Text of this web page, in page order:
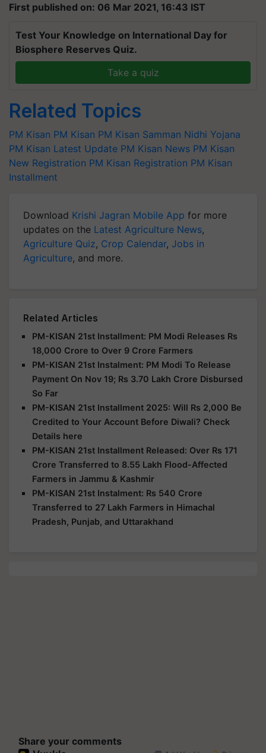
First published on: 06 Mar 2021, 16:43 IST
Test Your Knowledge on International Day for
Biosphere Reserves Quiz.
Take a quiz
Related Topics
PM Kisan PM Kisan PM Kisan Samman Nidhi Yojana
PM Kisan Latest Update PM Kisan News PM Kisan
New Registration PM Kisan Registration PM Kisan
Installment
Download Krishi Jagran Mobile App for more
updates on the Latest Agriculture News,
Agriculture Quiz, Crop Calendar, Jobs in
Agriculture, and more.
Related Articles
PM-KISAN 21st Installment: PM Modi Releases Rs
18,000 Crore to Over 9 Crore Farmers
PM-KISAN 21st Instalment: PM Modi To Release
Payment On Nov 19; Rs 3.70 Lakh Crore Disbursed
So Far
PM-KISAN 21st Installment 2025: Will Rs 2,000 Be
Credited to Your Account Before Diwali? Check
Details here
PM-KISAN 21st Installment Released: Over Rs 171
Crore Transferred to 8.55 Lakh Flood-Affected
Farmers in Jammu & Kashmir
PM-KISAN 21st Instalment: Rs 540 Crore
Transferred to 27 Lakh Farmers in Himachal
Pradesh, Punjab, and Uttarakhand
Share your comments